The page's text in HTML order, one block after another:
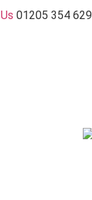
01205 354 629